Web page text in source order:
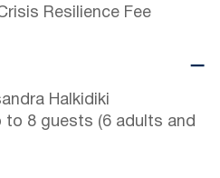
Resilience Fee
Halkidiki
to 8 guests (6 adults and